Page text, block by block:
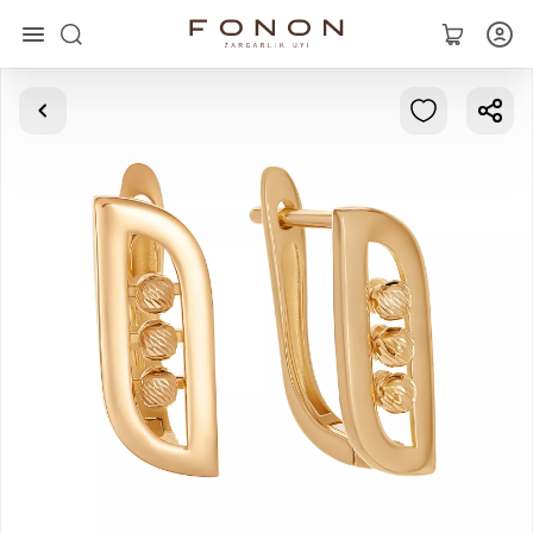
Main
Collections
Earrings
Bracelets
Pendants